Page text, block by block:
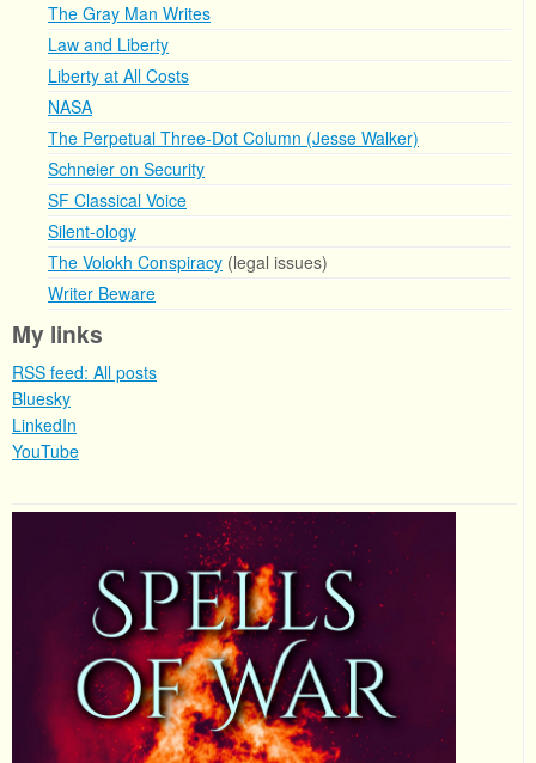
The Gray Man Writes
Law and Liberty
Liberty at All Costs
NASA
The Perpetual Three-Dot Column (Jesse Walker)
Schneier on Security
SF Classical Voice
Silent-ology
The Volokh Conspiracy (legal issues)
Writer Beware
My links
RSS feed: All posts
Bluesky
LinkedIn
YouTube